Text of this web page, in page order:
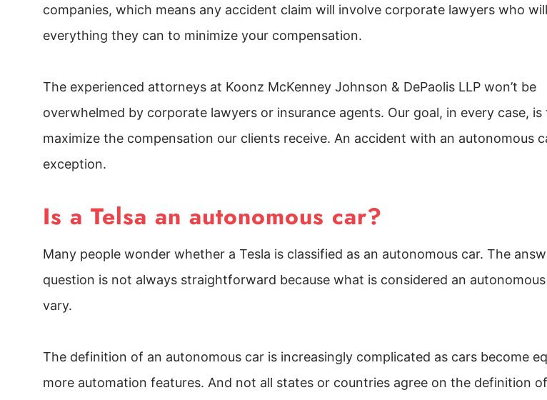
companies, which means any accident claim will involve corporate lawyers who
everything they can to minimize your compensation.
The experienced attorneys at Koonz McKenney Johnson & DePaolis LLP won’t be
overwhelmed by corporate lawyers or insurance agents. Our goal, in every case, is
maximize the compensation our clients receive. An accident with an autonomous
exception.
Is a Telsa an autonomous car?
Many people wonder whether a Tesla is classified as an autonomous car. The
question is not always straightforward because what is considered an
vary.
The definition of an autonomous car is increasingly complicated as cars become
more automation features. And not all states or countries agree on the definition